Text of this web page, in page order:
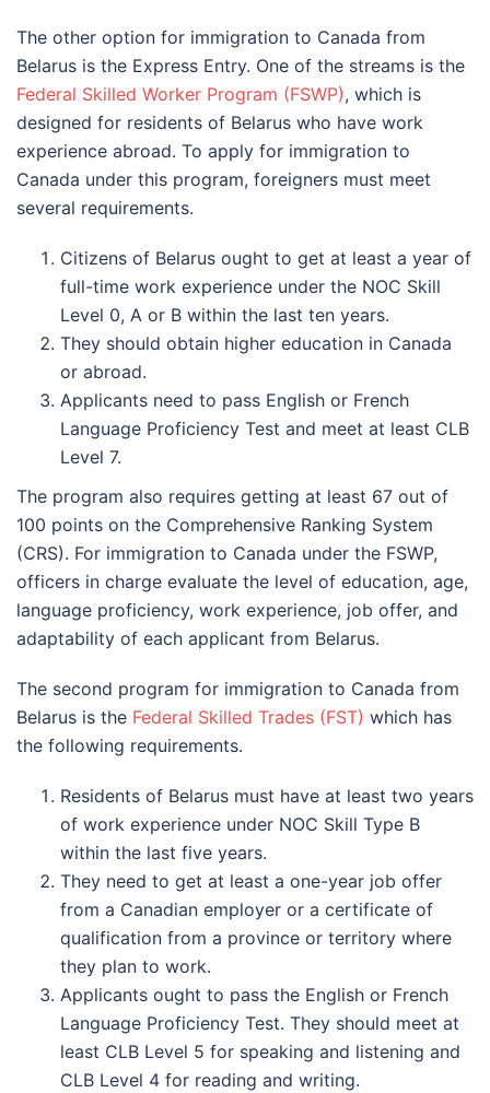
The other option for immigration to Canada from
Belarus is the Express Entry. One of the streams is the
Federal Skilled Worker Program (FSWP), which is
designed for residents of Belarus who have work
experience abroad. To apply for immigration to
Canada under this program, foreigners must meet
several requirements.
Citizens of Belarus ought to get at least a year of
full-time work experience under the NOC Skill
Level 0, A or B within the last ten years.
They should obtain higher education in Canada
or abroad.
Applicants need to pass English or French
Language Proficiency Test and meet at least CLB
Level 7.
The program also requires getting at least 67 out of
100 points on the Comprehensive Ranking System
(CRS). For immigration to Canada under the FSWP,
officers in charge evaluate the level of education, age,
language proficiency, work experience, job offer, and
adaptability of each applicant from Belarus.
The second program for immigration to Canada from
Belarus is the Federal Skilled Trades (FST) which has
the following requirements.
Residents of Belarus must have at least two years
of work experience under NOC Skill Type B
within the last five years.
They need to get at least a one-year job offer
from a Canadian employer or a certificate of
qualification from a province or territory where
they plan to work.
Applicants ought to pass the English or French
Language Proficiency Test. They should meet at
least CLB Level 5 for speaking and listening and
CLB Level 4 for reading and writing.